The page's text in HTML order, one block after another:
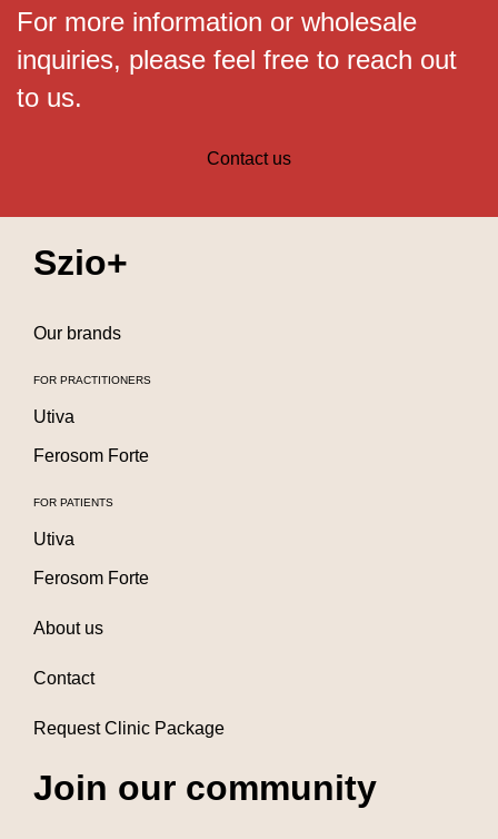
For more information or wholesale
inquiries, please feel free to reach out
to us.
Contact us
Szio+
Our brands
FOR PRACTITIONERS
Utiva
Ferosom Forte
FOR PATIENTS
Utiva
Ferosom Forte
About us
Contact
Request Clinic Package
Join our community